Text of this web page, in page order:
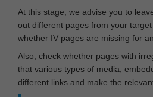
At this stage, we advise you to
out different pages from your
whether IV pages are missing for
Also, check whether pages with
that various types of media,
different links and make the